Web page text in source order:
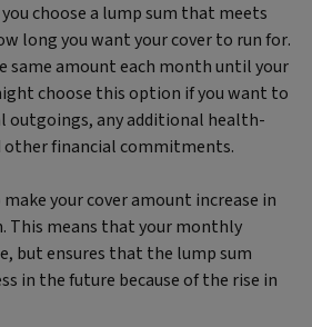
choose a lump sum that meets
long you want your cover to run for.
same amount each month until your
choose this option if you want to
outgoings, any additional health-
other financial commitments.
make your cover amount increase in
This means that your monthly
but ensures that the lump sum
in the future because of the rise in